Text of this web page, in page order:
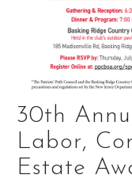
30th
Labor,
Estate